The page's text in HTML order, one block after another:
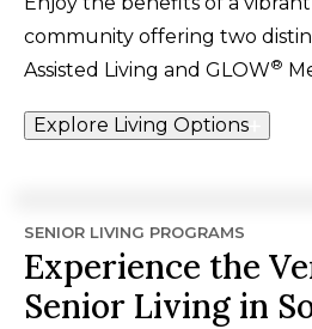
community offering two
Assisted Living and GLOW®
Explore Living Options
SENIOR LIVING PROGRAMS
Experience the
Senior Living in